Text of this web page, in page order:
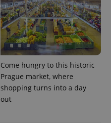
Come hungry to this historic
Prague market, where
shopping turns into a day
out
.expats.cz